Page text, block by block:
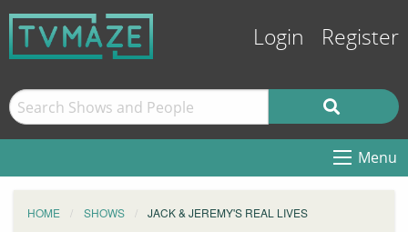
Login Register
Menu
HOME SHOWS JACK & JEREMY'S REAL LIVES